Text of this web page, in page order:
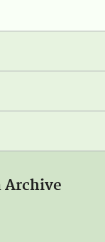
Archive